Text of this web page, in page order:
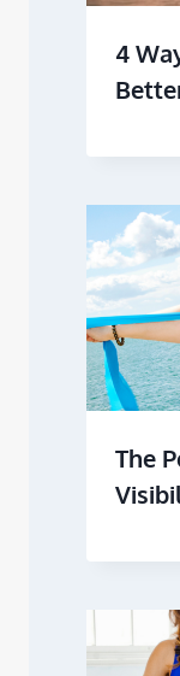
4
The